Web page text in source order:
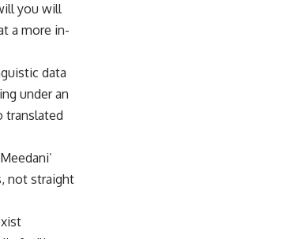
you will
a more in-
data
under an
translated
not straight